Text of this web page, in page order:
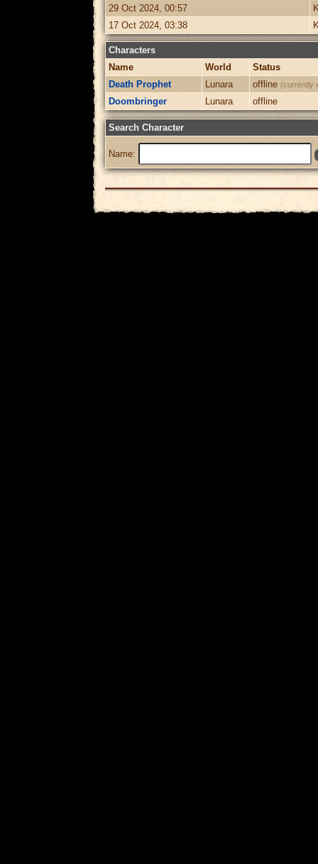
29 Oct 2024, 00:57
17 Oct 2024, 03:38
Characters
Name
World
Status
Death Prophet
Lunara offline (currently
Doombringer Lunara offline
Search Character
Name: